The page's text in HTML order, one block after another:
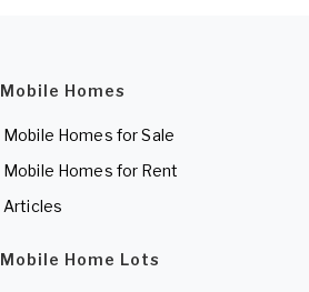
Mobile Homes
Mobile Homes for Sale
Mobile Homes for Rent
Articles
Mobile Home Lots